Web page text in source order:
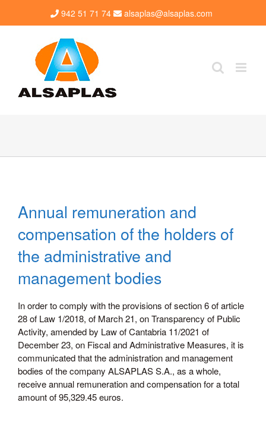
942 51 71 74 alsaplas@alsaplas.com
Annual remuneration and
compensation of the holders of
the administrative and
management bodies
In order to comply with the provisions of section 6 of article
28 of Law 1/2018, of March 21, on Transparency of Public
Activity, amended by Law of Cantabria 11/2021 of
December 23, on Fiscal and Administrative Measures, it is
communicated that the administration and management
bodies of the company ALSAPLAS S.A., as a whole,
receive annual remuneration and compensation for a total
amount of 95,329.45 euros.